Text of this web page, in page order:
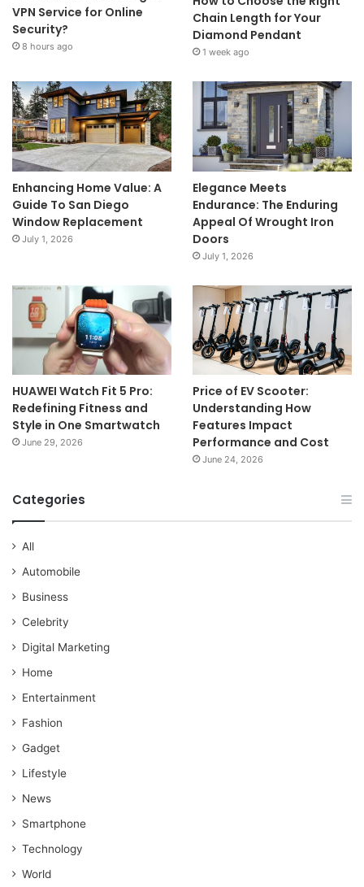
VPN Service for Online
Security?
8 hours ago
Chain Length for Your
Diamond Pendant
1 week ago
Enhancing Home Value: A
Guide To San Diego
Window Replacement
July 1, 2026
Elegance Meets
Endurance: The Enduring
Appeal Of Wrought Iron
Doors
July 1, 2026
HUAWEI Watch Fit 5 Pro:
Redefining Fitness and
Style in One Smartwatch
June 29, 2026
Price of EV Scooter:
Understanding How
Features Impact
Performance and Cost
June 24, 2026
Categories
All
Automobile
Business
Celebrity
Digital Marketing
Home
Entertainment
Fashion
Gadget
Lifestyle
News
Smartphone
Technology
World